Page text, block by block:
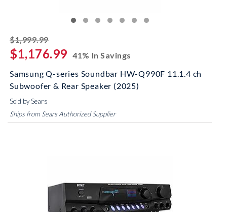
$1,999.99striked off
$1,176.99
41% In Savings
Samsung Q-series Soundbar HW-Q990F 11.1.4 ch
Subwoofer & Rear Speaker (2025)
Sold by Sears
Ships from Sears Authorized Supplier